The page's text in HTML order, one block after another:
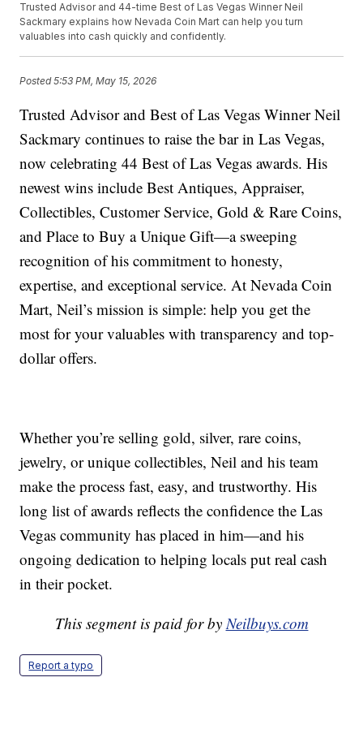
Trusted Advisor and 44-time Best of Las Vegas Winner Neil
Sackmary explains how Nevada Coin Mart can help you turn
valuables into cash quickly and confidently.
Posted5:53 PM, May 15, 2026
Trusted Advisor and Best of Las Vegas Winner Neil
Sackmary continues to raise the bar in Las Vegas,
now celebrating 44 Best of Las Vegas awards. His
newest wins include Best Antiques, Appraiser,
Collectibles, Customer Service, Gold & Rare Coins,
and Place to Buy a Unique Gift—a sweeping
recognition of his commitment to honesty,
expertise, and exceptional service. At Nevada Coin
Mart, Neil’s mission is simple: help you get the
most for your valuables with transparency and top-
dollar offers.
Whether you’re selling gold, silver, rare coins,
jewelry, or unique collectibles, Neil and his team
make the process fast, easy, and trustworthy. His
long list of awards reflects the confidence the Las
Vegas community has placed in him—and his
ongoing dedication to helping locals put real cash
in their pocket.
This segment is paid for byNeilbuys.com
Report a typo